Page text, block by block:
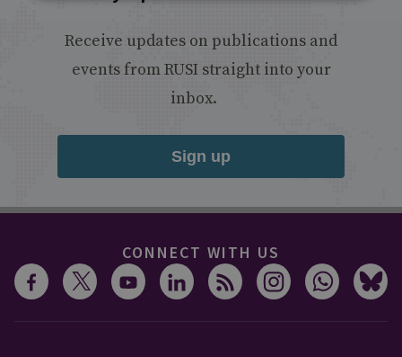
Receive updates on publications and
events from RUSI straight into your
inbox.
Sign up
CONNECT WITH US